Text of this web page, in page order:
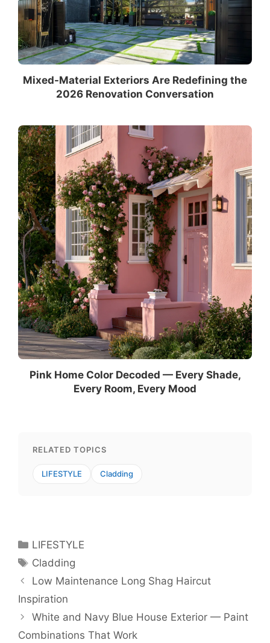
Mixed-Material Exteriors Are Redefining the
2026 Renovation Conversation
Pink Home Color Decoded — Every Shade,
Every Room, Every Mood
RELATED TOPICS
LIFESTYLE Cladding
Categories
LIFESTYLE
Tags
Cladding
Low Maintenance Long Shag Haircut
Inspiration
White and Navy Blue House Exterior — Paint
Combinations That Work